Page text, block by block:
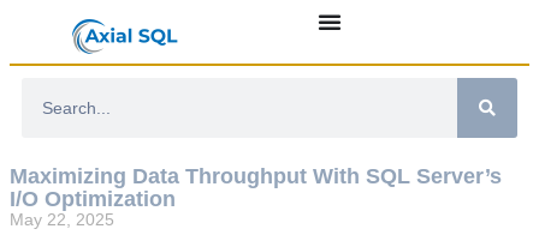
Maximizing Data Throughput With SQL Server’s
I/O Optimization
May 22, 2025